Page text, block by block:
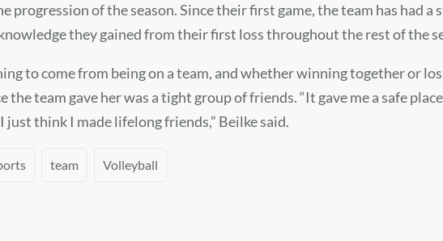
progression of the season. Since their first game, the team has had
they gained from their first loss throughout the rest of the
to come from being on a team, and whether winning together or
the team gave her was a tight group of friends. “It gave me a safe
think I made lifelong friends,” Beilke said.
team Volleyball